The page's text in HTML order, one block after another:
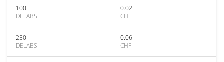
100
DELABS
0.02
CHF
250
DELABS
0.06
CHF